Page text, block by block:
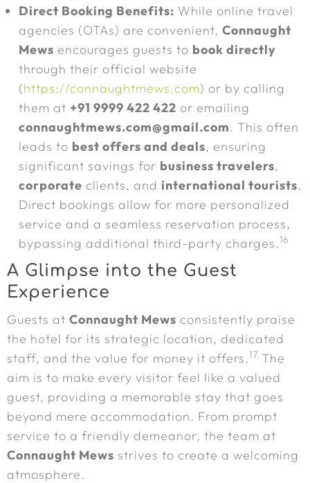
Direct Booking Benefits: While online travel
agencies (OTAs) are convenient, Connaught
Mews encourages guests to book directly
through their official website
(https://connaughtmews.com) or by calling
them at +91 9999 422 422 or emailing
connaughtmews.com@gmail.com. This often
leads to best offers and deals, ensuring
significant savings for business travelers,
corporate clients, and international tourists.
Direct bookings allow for more personalized
service and a seamless reservation process,
bypassing additional third-party charges.16
A Glimpse into the Guest
Experience
Guests at Connaught Mews consistently praise
the hotel for its strategic location, dedicated
staff, and the value for money it offers.17 The
aim is to make every visitor feel like a valued
guest, providing a memorable stay that goes
beyond mere accommodation. From prompt
service to a friendly demeanor, the team at
Connaught Mews strives to create a welcoming
atmosphere.